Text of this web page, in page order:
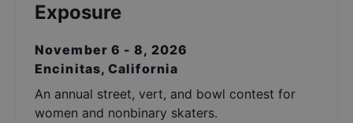
Exposure
November 6 - 8, 2026
Encinitas, California
An annual street, vert, and bowl contest for
women and nonbinary skaters.